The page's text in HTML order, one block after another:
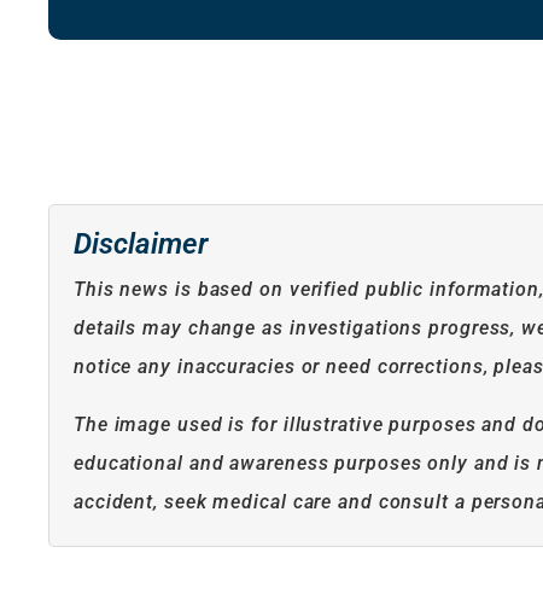
Disclaimer
This news is based on verified public
details may change as investigations progress,
notice any inaccuracies or need corrections,
The image used is for illustrative purposes and
educational and awareness purposes only and
accident, seek medical care and consult a